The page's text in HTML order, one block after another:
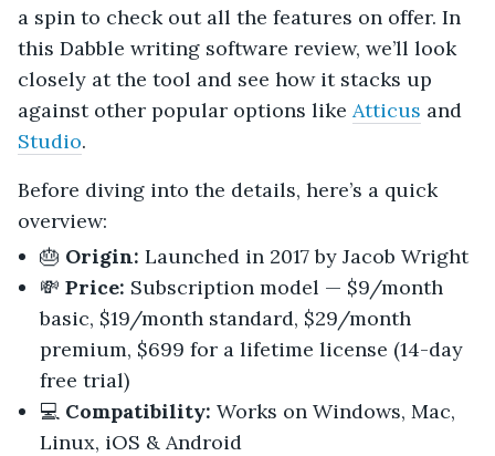
a spin to check out all the features on offer. In
this Dabble writing software review, we’ll look
closely at the tool and see how it stacks up
against other popular options like Atticus and
Studio.
Before diving into the details, here’s a quick
overview:
🎂 Origin: Launched in 2017 by Jacob Wright
💸 Price: Subscription model — $9/month
basic, $19/month standard, $29/month
premium, $699 for a lifetime license (14-day
free trial)
💻 Compatibility: Works on Windows, Mac,
Linux, iOS & Android